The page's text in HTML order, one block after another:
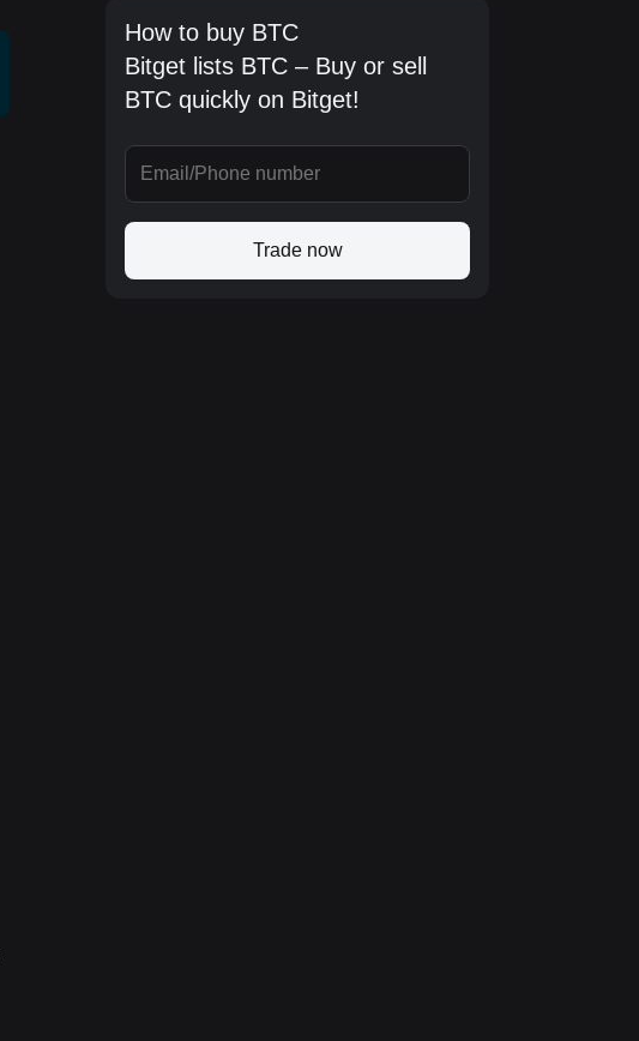
How to buy BTC
Bitget lists BTC – Buy or sell
BTC quickly on Bitget!
Trade now